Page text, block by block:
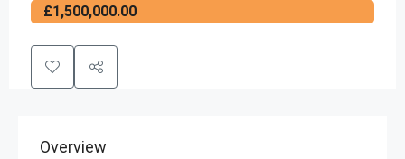
£1,500,000.00
Overview